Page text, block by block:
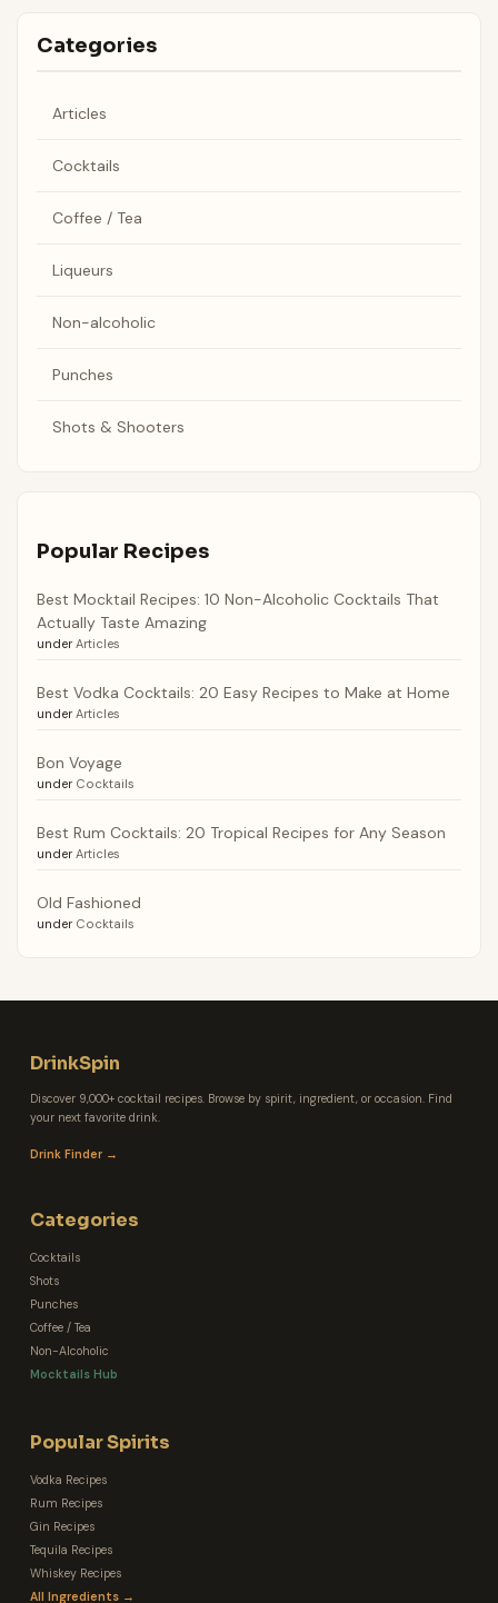
Categories
Articles
Cocktails
Coffee / Tea
Liqueurs
Non-alcoholic
Punches
Shots & Shooters
Popular Recipes
Best Mocktail Recipes: 10 Non-Alcoholic Cocktails That
Actually Taste Amazing
under Articles
Best Vodka Cocktails: 20 Easy Recipes to Make at Home
under Articles
Bon Voyage
under Cocktails
Best Rum Cocktails: 20 Tropical Recipes for Any Season
under Articles
Old Fashioned
under Cocktails
DrinkSpin
Discover 9,000+ cocktail recipes. Browse by spirit, ingredient, or occasion. Find
your next favorite drink.
Drink Finder →
Categories
Cocktails
Shots
Punches
Coffee / Tea
Non-Alcoholic
Mocktails Hub
Popular Spirits
Vodka Recipes
Rum Recipes
Gin Recipes
Tequila Recipes
Whiskey Recipes
All Ingredients →